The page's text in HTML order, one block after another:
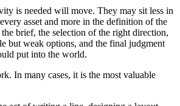
is needed will move. They may sit less in
asset and more in the definition of the
brief, the selection of the right direction,
but weak options, and the final judgment
put into the world.
In many cases, it is the most valuable